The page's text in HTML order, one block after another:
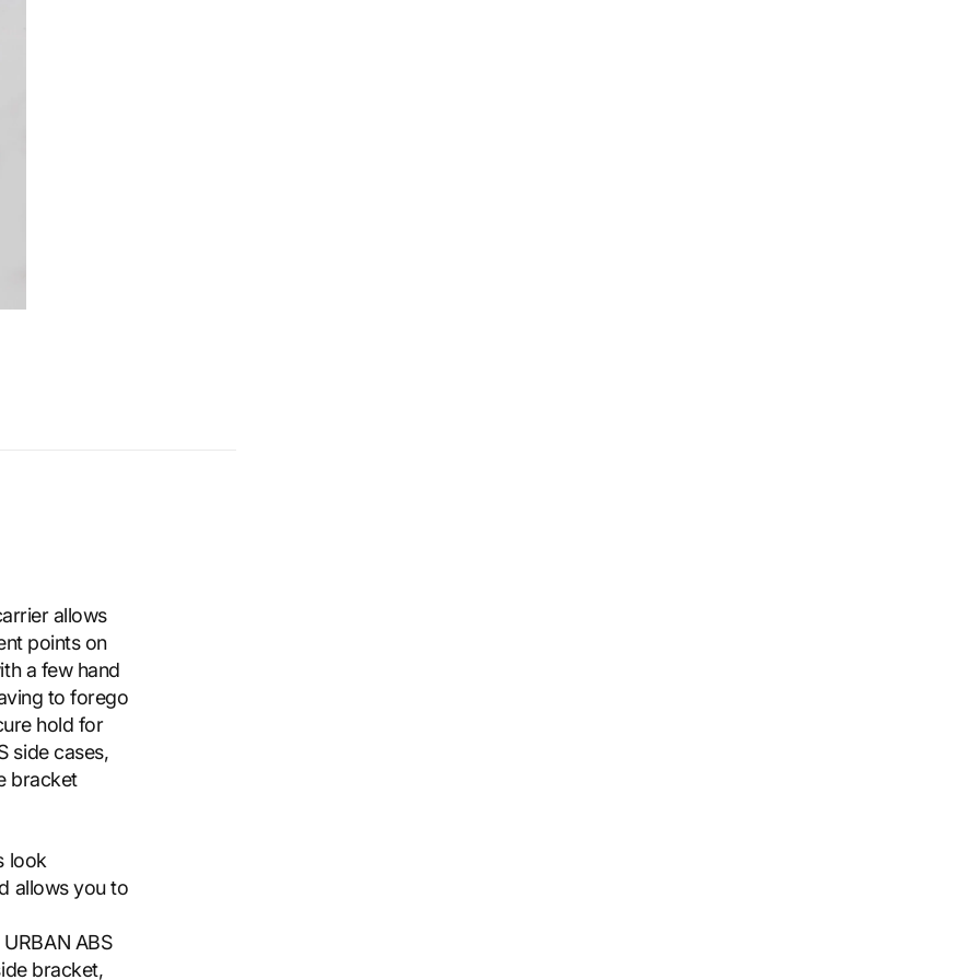
allows
points on
a few hand
to forego
hold for
side cases,
bracket
look
allows you to
ABS
bracket,